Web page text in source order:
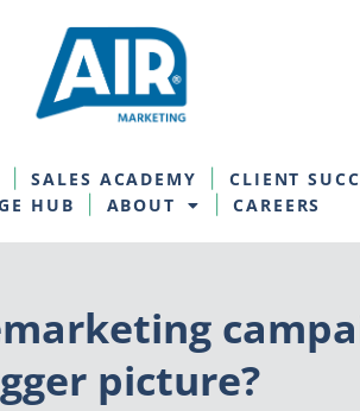
SALES ACADEMY
CLIENT
HUB
ABOUT CAREERS
picture?